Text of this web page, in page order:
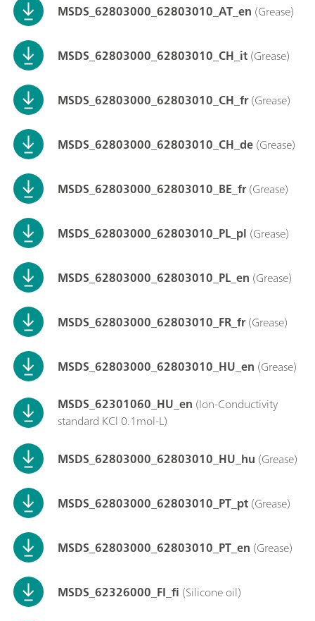
MSDS_62803000_62803010_AT_en (Grease)
MSDS_62803000_62803010_CH_it(Grease)
MSDS_62803000_62803010_CH_fr(Grease)
MSDS_62803000_62803010_CH_de(Grease)
MSDS_62803000_62803010_BE_fr(Grease)
MSDS_62803000_62803010_PL_pl (Grease)
MSDS_62803000_62803010_PL_en (Grease)
MSDS_62803000_62803010_FR_fr(Grease)
MSDS_62803000_62803010_HU_en (Grease)
MSDS_62301060_HU_en (Ion-Conductivity
standard KCl 0.1mol-L)
MSDS_62803000_62803010_HU_hu (Grease)
MSDS_62803000_62803010_PT_pt(Grease)
MSDS_62803000_62803010_PT_en (Grease)
MSDS_62326000_FI_fi (Silicone oil)